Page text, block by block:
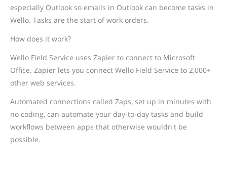
especially Outlook so emails in Outlook can become tasks in
Wello. Tasks are the start of work orders.
How does it work?
Wello Field Service uses Zapier to connect to Microsoft
Office. Zapier lets you connect Wello Field Service to 2,000+
other web services.
Automated connections called Zaps, set up in minutes with
no coding, can automate your day-to-day tasks and build
workflows between apps that otherwise wouldn't be
possible.